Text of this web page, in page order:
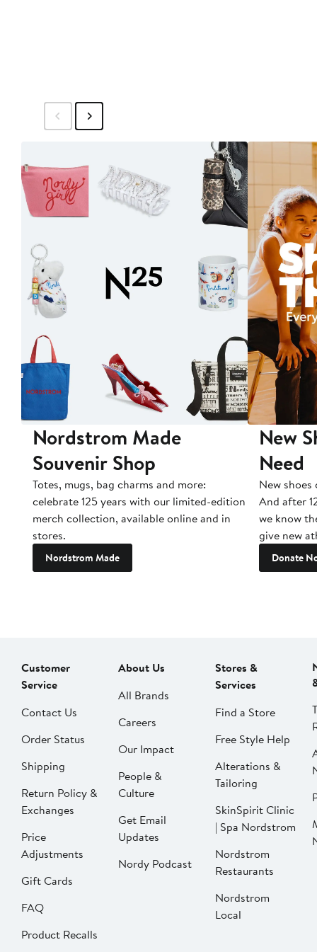
Nordstrom Made
Souvenir Shop
Totes, mugs, bag charms and more:
celebrate 125 years with our limited-edition
merch collection, available online and in
stores.
Nordstrom Made
New
Need
New
And after
we know
give new
Donate
Customer
Service
Contact Us
Order Status
Shipping
Return Policy &
Exchanges
Price
Adjustments
Gift Cards
FAQ
Product Recalls
About Us
All Brands
Careers
Our Impact
People &
Culture
Get Email
Updates
Nordy Podcast
Stores &
Services
Find a Store
Free Style Help
Alterations &
Tailoring
SkinSpirit Clinic
| Spa Nordstrom
Nordstrom
Restaurants
Nordstrom
Local